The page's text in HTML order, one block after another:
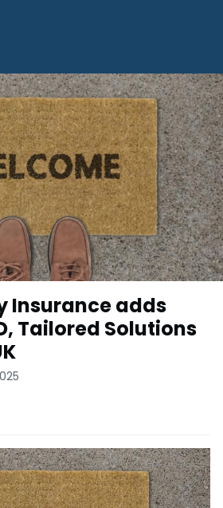
Insurance adds
Tailored Solutions